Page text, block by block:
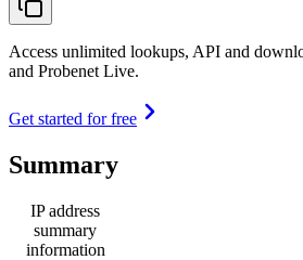
Access unlimited lookups, API and
and Probenet Live.
Get started for free
Summary
IP address
summary
information